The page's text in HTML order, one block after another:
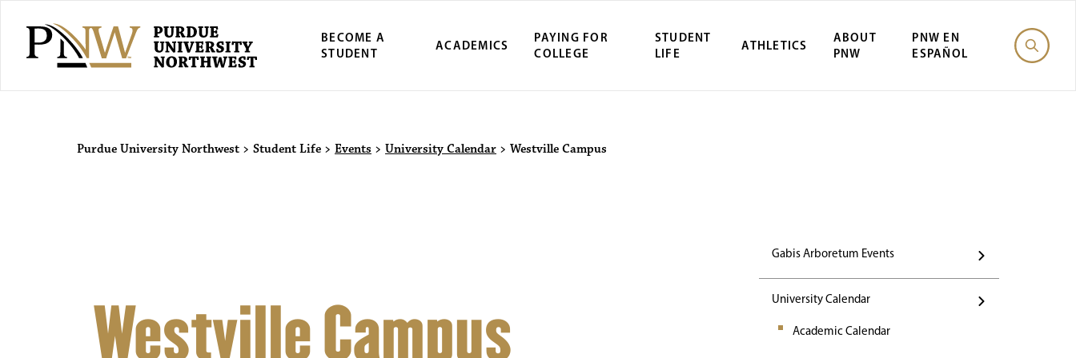
BECOME A
STUDENT
ACADEMICS
PAYING FOR
COLLEGE
STUDENT
LIFE
ATHLETICS
ABOUT
PNW
PNW EN
ESPAÑOL
Purdue University Northwest Events
Purdue University Northwest > Student Life > Events > University Calendar > Westville Campus
Gabis Arboretum Events
University Calendar
Academic Calendar
Westville Campus